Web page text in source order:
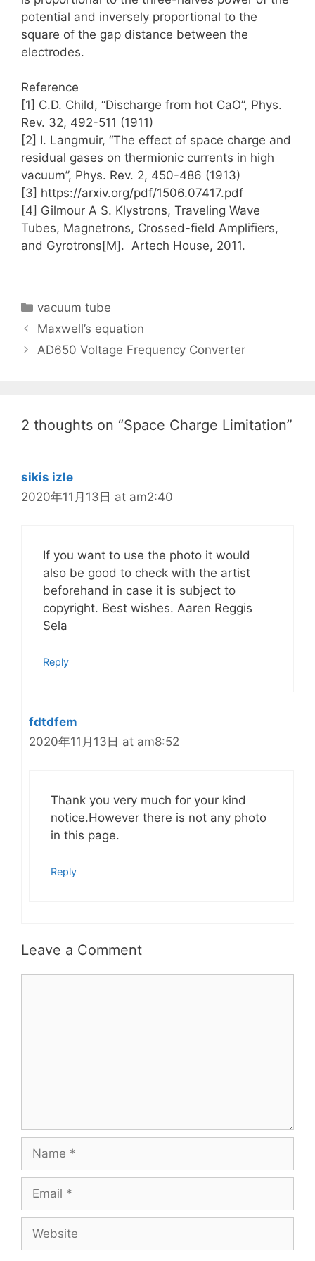
potential and inversely proportional to the
square of the gap distance between the
electrodes.
Reference
[1] C.D. Child, “Discharge from hot CaO”, Phys.
Rev. 32, 492-511 (1911)
[2] I. Langmuir, “The effect of space charge and
residual gases on thermionic currents in high
vacuum”, Phys. Rev. 2, 450-486 (1913)
[3] https://arxiv.org/pdf/1506.07417.pdf
[4] Gilmour A S. Klystrons, Traveling Wave
Tubes, Magnetrons, Crossed-field Amplifiers,
and Gyrotrons[M]. Artech House, 2011.
Categories
vacuum tube
Maxwell’s equation
AD650 Voltage Frequency Converter
2 thoughts on “Space Charge Limitation”
sikis izle
2020年11月13日 at am2:40
If you want to use the photo it would
also be good to check with the artist
beforehand in case it is subject to
copyright. Best wishes. Aaren Reggis
Sela
Reply
fdtdfem
2020年11月13日 at am8:52
Thank you very much for your kind
notice.However there is not any photo
in this page.
Reply
Leave a Comment
Name
Email
Website